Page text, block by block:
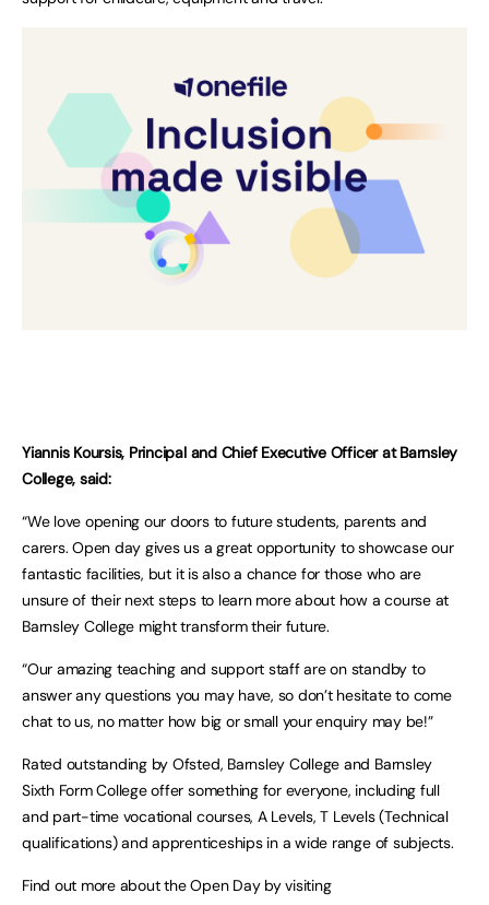
Yiannis Koursis, Principal and Chief Executive Officer at Barnsley
College, said:
“We love opening our doors to future students, parents and
carers. Open day gives us a great opportunity to showcase our
fantastic facilities, but it is also a chance for those who are
unsure of their next steps to learn more about how a course at
Barnsley College might transform their future.
“Our amazing teaching and support staff are on standby to
answer any questions you may have, so don’t hesitate to come
chat to us, no matter how big or small your enquiry may be!”
Rated outstanding by Ofsted, Barnsley College and Barnsley
Sixth Form College offer something for everyone, including full
and part-time vocational courses, A Levels, T Levels (Technical
qualifications) and apprenticeships in a wide range of subjects.
Find out more about the Open Day by visiting